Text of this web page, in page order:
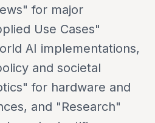
for major
Use Cases"
AI implementations,
and societal
for hardware and
and "Research"